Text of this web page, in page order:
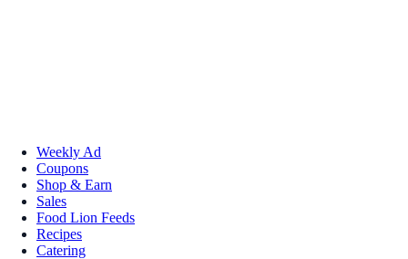
Weekly Ad
Coupons
Shop & Earn
Sales
Food Lion Feeds
Recipes
Catering